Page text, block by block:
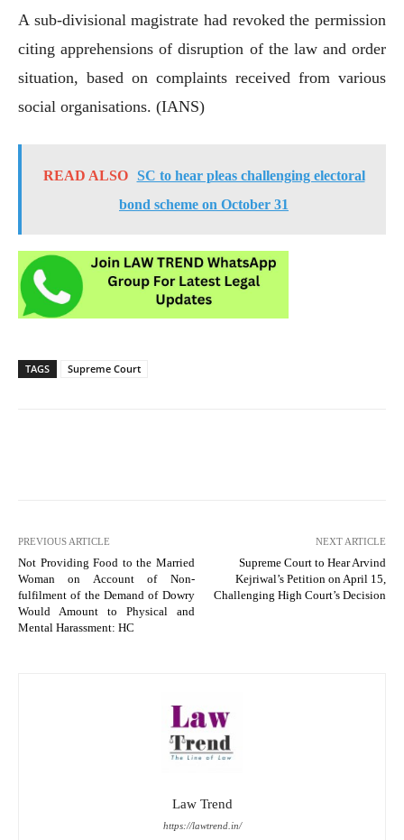
A sub-divisional magistrate had revoked the permission
citing apprehensions of disruption of the law and order
situation, based on complaints received from various
social organisations. (IANS)
READ ALSO
SC to hear pleas challenging electoral
bond scheme on October 31
TAGS Supreme Court
PREVIOUS ARTICLE
Not Providing Food to the Married
Woman on Account of Non-
fulfilment of the Demand of Dowry
Would Amount to Physical and
Mental Harassment: HC
NEXT ARTICLE
Supreme Court to Hear Arvind
Kejriwal’s Petition on April 15,
Challenging High Court’s Decision
Law Trend
https://lawtrend.in/